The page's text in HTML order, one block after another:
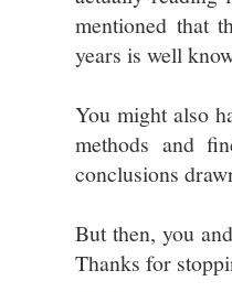
mentioned that
years is well
You might also
methods and
conclusions
But then, you
Thanks for